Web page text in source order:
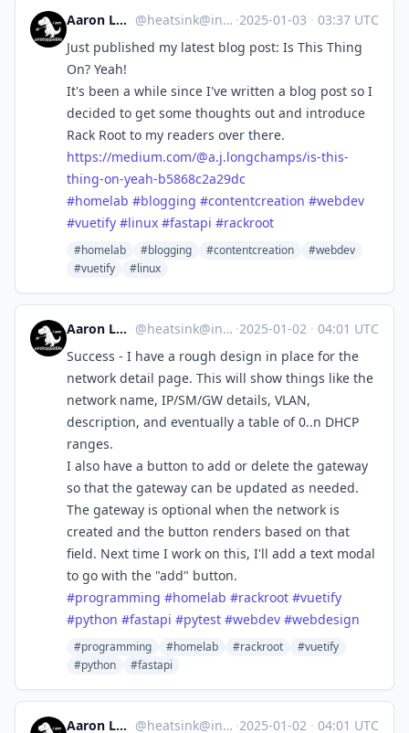
Aaron Longchamps @heatsink@infosec.exchange ·2025-01-03 · 03:37 UTC
Just published my latest blog post: Is This Thing
On? Yeah!
It's been a while since I've written a blog post so I
decided to get some thoughts out and introduce
Rack Root to my readers over there.
https://medium.com/@a.j.longchamps/is-this-
thing-on-yeah-b5868c2a29dc
#homelab #blogging #contentcreation #webdev
#vuetify #linux #fastapi #rackroot
#homelab #blogging #contentcreation
#webdev
#vuetify
#linux
Aaron Longchamps @heatsink@infosec.exchange ·2025-01-02 · 04:01 UTC
Success - I have a rough design in place for the
network detail page. This will show things like the
network name, IP/SM/GW details, VLAN,
description, and eventually a table of 0..n DHCP
ranges.
I also have a button to add or delete the gateway
so that the gateway can be updated as needed.
The gateway is optional when the network is
created and the button renders based on that
field. Next time I work on this, I'll add a text modal
to go with the "add" button.
#programming #homelab #rackroot #vuetify
#python #fastapi #pytest #webdev #webdesign
#programming #homelab #rackroot
#vuetify
#python
#fastapi
Aaron Longchamps @heatsink@infosec.exchange ·2025-01-02 · 04:01 UTC